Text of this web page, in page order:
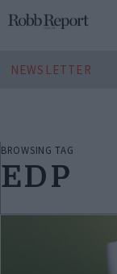
NEWSLETTER
BROWSING TAG
EDP